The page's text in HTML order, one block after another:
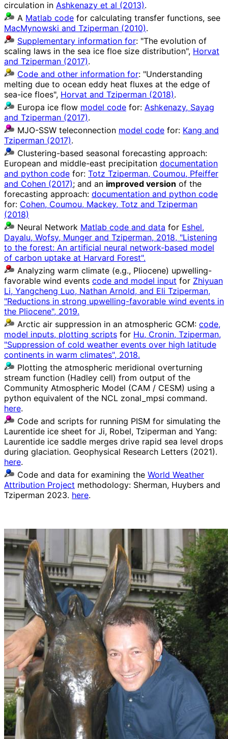
circulation in Ashkenazy et al (2013).
A Matlab code for calculating transfer functions, see
MacMynowski and Tziperman (2010).
Supplementary information for: "The evolution of
scaling laws in the sea ice floe size distribution", Horvat
and Tziperman (2017).
Code and other information for: "Understanding
melting due to ocean eddy heat fluxes at the edge of
sea-ice floes", Horvat and Tziperman (2018).
Europa ice flow model code for: Ashkenazy, Sayag
and Tziperman (2017).
MJO-SSW teleconnection model code for: Kang and
Tziperman (2017).
Clustering-based seasonal forecasting approach:
European and middle-east precipitation documentation
and python code for: Totz Tziperman, Coumou, Pfeiffer
and Cohen (2017); and an improved version of the
forecasting approach: documentation and python code
for: Cohen, Coumou, Mackey, Totz and Tziperman
(2018)
Neural Network Matlab code and data for Eshel,
Dayalu, Wofsy, Munger and Tziperman, 2018, "Listening
to the forest: An artificial neural network-based model
of carbon uptake at Harvard Forest".
Analyzing warm climate (e.g., Pliocene) upwelling-
favorable wind events code and model input for Zhiyuan
Li, Yangcheng Luo, Nathan Arnold, and Eli Tziperman,
"Reductions in strong upwelling-favorable wind events in
the Pliocene", 2019.
Arctic air suppression in an atmospheric GCM: code,
model inputs, plotting scripts for Hu, Cronin, Tziperman,
"Suppression of cold weather events over high latitude
continents in warm climates", 2018.
Plotting the atmospheric meridional overturning
stream function (Hadley cell) from output of the
Community Atmospheric Model (CAM / CESM) using a
python equivalent of the NCL zonal_mpsi command.
here.
Code and scripts for running PISM for simulating the
Laurentide ice sheet for Ji, Robel, Tziperman and Yang:
Laurentide ice saddle merges drive rapid sea level drops
during glaciation. Geophysical Research Letters (2021).
here.
Code and data for examining the World Weather
Attribution Project methodology: Sherman, Huybers and
Tziperman 2023. here.